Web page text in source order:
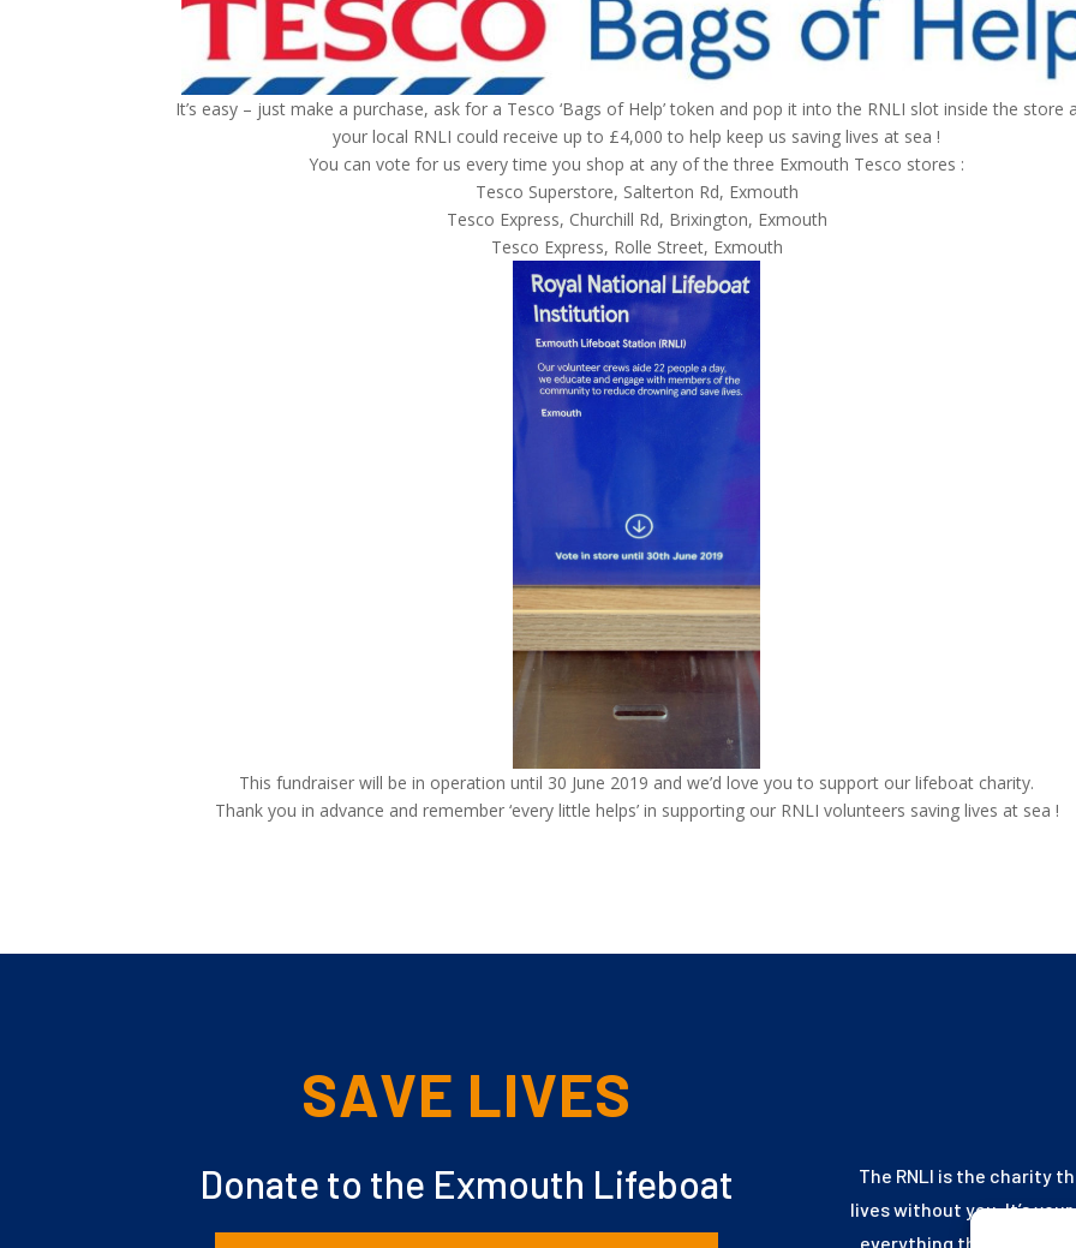
It’s easy – just make a purchase, ask for a Tesco ‘Bags of Help’ token and pop it into the RNLI slot inside the store
your local RNLI could receive up to £4,000 to help keep us saving lives at sea !
You can vote for us every time you shop at any of the three Exmouth Tesco stores :
Tesco Superstore, Salterton Rd, Exmouth
Tesco Express, Churchill Rd, Brixington, Exmouth
Tesco Express, Rolle Street, Exmouth
This fundraiser will be in operation until 30 June 2019 and we’d love you to support our lifeboat charity.
Thank you in advance and remember ‘every little helps’ in supporting our RNLI volunteers saving lives at sea !
SAVE LIVES
Donate to the Exmouth Lifeboat
The RNLI is the charity
lives without you. It’s
everything they need to